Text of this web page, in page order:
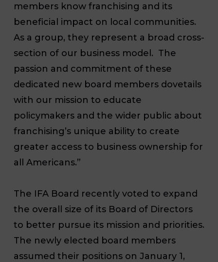
members know franchising and its
beneficial impact on local communities.
As a group, they represent a broad cross-
section of our business model. The
passion and commitment of these
dedicated new board members dovetails
with our mission to educate
policymakers and the wider public about
franchising’s unique ability to create
greater access to business ownership for
all Americans.”
The IFA Board recently voted to expand
the overall size of its Board of Directors
to better pursue its mission and priorities.
The newly elected board members
assumed their positions on January 1,